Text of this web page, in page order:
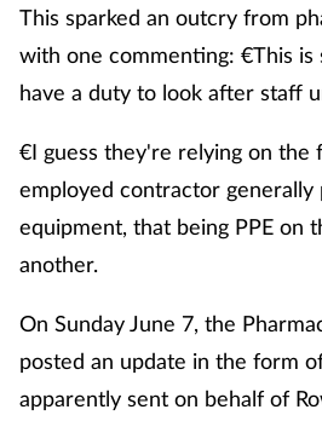
This sparked an outcry from
with one commenting: €This is
have a duty to look after staff
€I guess they're relying on the
employed contractor
equipment, that being PPE on
another.
On Sunday June 7, the
posted an update in the form
apparently sent on behalf of